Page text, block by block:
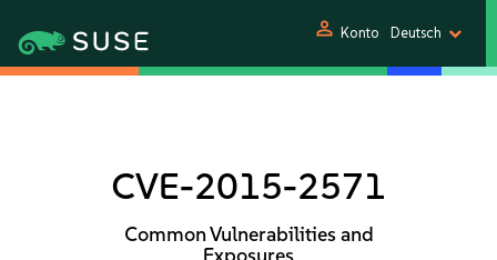
person Konto Deutsch
CVE-2015-2571
Common Vulnerabilities and